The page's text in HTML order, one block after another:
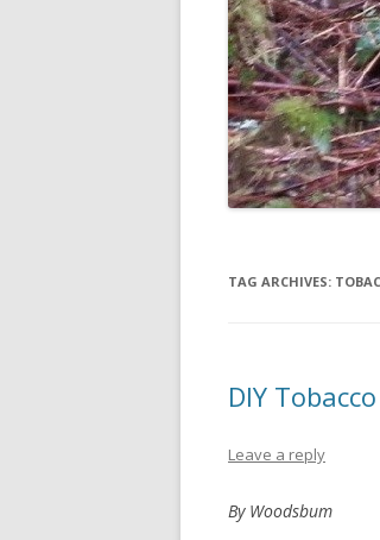
TAG ARCHIVES:
DIY
Leave a reply
By Woodsbum